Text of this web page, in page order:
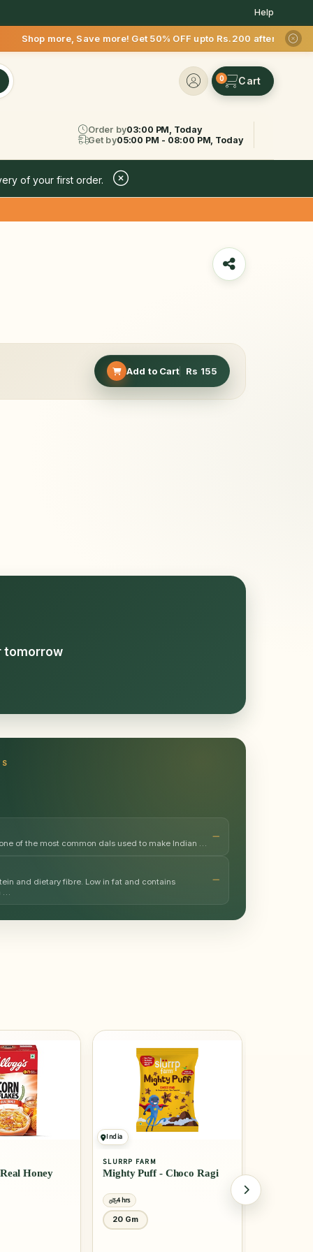
Help
more! Get 50% OFF upto Rs.200 after your first
0
Order by03:00 PM, Today
Get by05:00 PM - 08:00 PM, Today
of your first order.
Add to Cart Rs 155
tomorrow
of the most common dals used to make Indian …
and dietary fibre. Low in fat and contains
…
Ragi
India
SLURRP FARM
Millet Pancake Mix -
4 hrs
150 Gm